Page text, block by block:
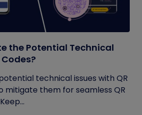
the Potential Technical
technical issues with QR
mitigate them for seamless QR